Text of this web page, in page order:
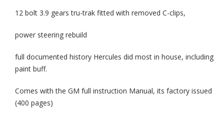
12 bolt 3.9 gears tru-trak fitted with removed C-clips,
power steering rebuild
full documented history Hercules did most in house, including
paint buff.
Comes with the GM full instruction Manual, its factory issued
(400 pages)